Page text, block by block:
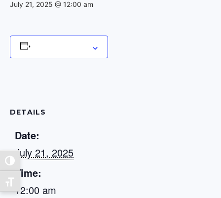
Toggle High Contrast
Toggle Font size
July 21, 2025 @ 12:00 am
DETAILS
Date:
July 21, 2025
Time:
12:00 am